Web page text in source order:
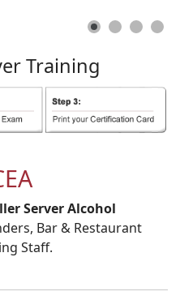
Training
Server Alcohol
Bar & Restaurant
Staff.